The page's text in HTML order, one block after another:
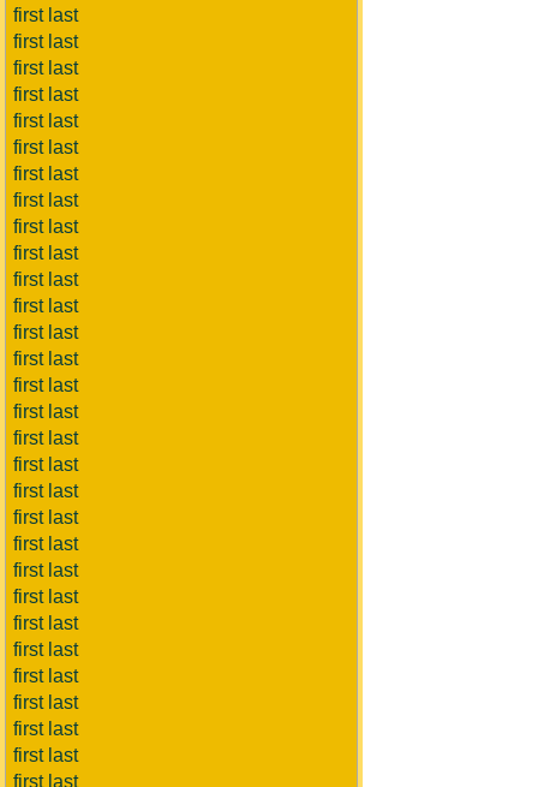
first last
first last
first last
first last
first last
first last
first last
first last
first last
first last
first last
first last
first last
first last
first last
first last
first last
first last
first last
first last
first last
first last
first last
first last
first last
first last
first last
first last
first last
first last